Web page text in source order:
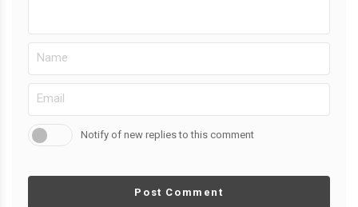
Notify of new replies to this comment
Post Comment